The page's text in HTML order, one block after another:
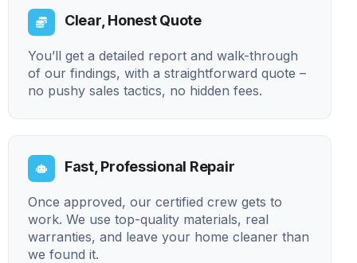
Clear, Honest Quote
You’ll get a detailed report and walk-through
of our findings, with a straightforward quote –
no pushy sales tactics, no hidden fees.
Fast, Professional Repair
Once approved, our certified crew gets to
work. We use top-quality materials, real
warranties, and leave your home cleaner than
we found it.